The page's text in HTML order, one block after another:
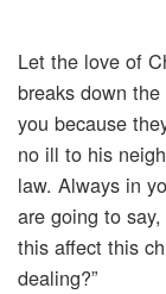
Let the love of
breaks down
you because
no ill to his
law. Always in
are going to
this affect this
dealing?”